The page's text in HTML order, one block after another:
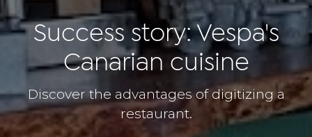
Success story: Vespa's
Canarian cuisine
Discover the advantages of digitizing a
restaurant.